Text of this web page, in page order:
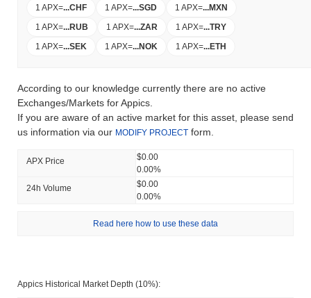
1 APX=...CHF 1 APX=...SGD 1 APX=...MXN
1 APX=...RUB 1 APX=...ZAR 1 APX=...TRY
1 APX=...SEK 1 APX=...NOK 1 APX=...ETH
According to our knowledge currently there are no active
Exchanges/Markets for Appics.
If you are aware of an active market for this asset, please send
us information via our MODIFY PROJECT form.
APX Price
$0.00
0.00%
24h Volume
$0.00
0.00%
Read here how to use these data
Appics Historical Market Depth (10%):